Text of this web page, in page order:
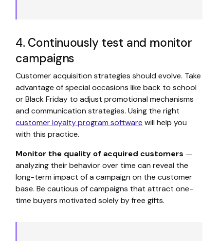
4. Continuously test and monitor
campaigns
Customer acquisition strategies should evolve. Take
advantage of special occasions like back to school
or Black Friday to adjust promotional mechanisms
and communication strategies. Using the right
customer loyalty program software will help you
with this practice.
Monitor the quality of acquired customers —
analyzing their behavior over time can reveal the
long-term impact of a campaign on the customer
base. Be cautious of campaigns that attract one-
time buyers motivated solely by free gifts.